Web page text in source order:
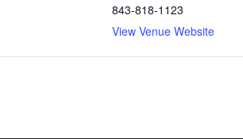
843-818-1123
View Venue Website